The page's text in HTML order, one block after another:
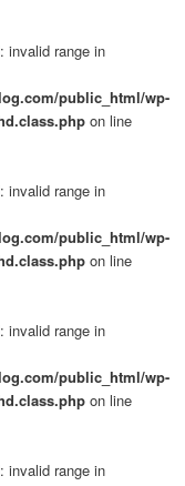
invalid range in
public_html/wp-
on line
invalid range in
public_html/wp-
on line
invalid range in
public_html/wp-
on line
invalid range in